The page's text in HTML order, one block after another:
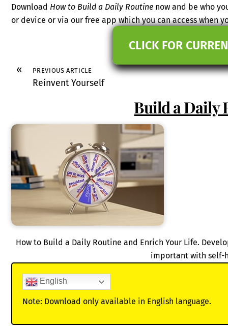
Download How to Build a Daily Routine now and be who
or device or via our free app which you can access when
CLICK FOR
« PREVIOUS ARTICLE
Reinvent Yourself
Build a Daily
How to Build a Daily Routine and Enrich Your Life.
important with self-
English
Note: Download only available in English language.